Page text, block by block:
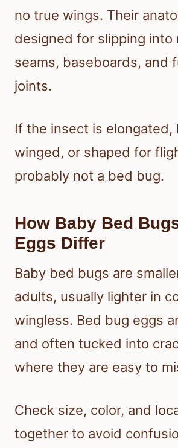
no true wings. Their
designed for slipping into
seams, baseboards, and
joints.
If the insect is elongated,
winged, or shaped for
probably not a bed bug.
How Baby Bed
Eggs Differ
Baby bed bugs are
adults, usually lighter in
wingless. Bed bug eggs
and often tucked into
where they are easy to
Check size, color, and
together to avoid